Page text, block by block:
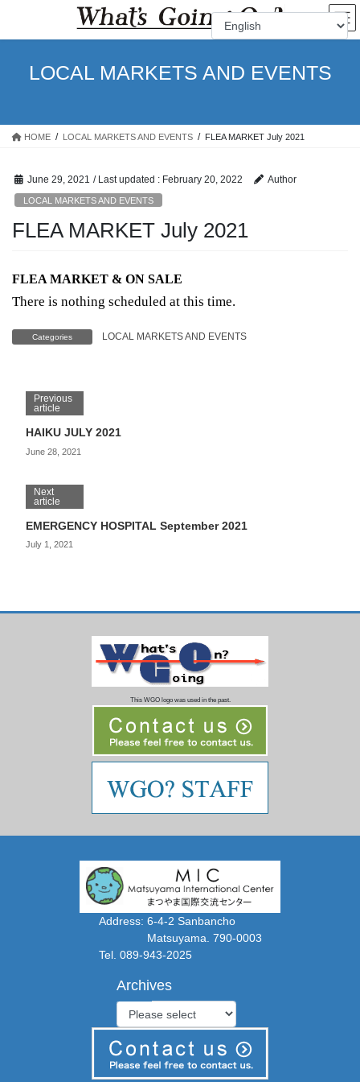
the
the
LOCAL MARKETS AND EVENTS
HOME LOCAL MARKETS AND EVENTS FLEA MARKET July 2021
June 29, 2021 / Last updated : February 20, 2022 Author
LOCAL MARKETS AND EVENTS
FLEA MARKET July 2021
FLEA MARKET & ON SALE
There is nothing scheduled at this time.
Categories LOCAL MARKETS AND EVENTS
Previous
article
HAIKU JULY 2021
June 28, 2021
Next
article
EMERGENCY HOSPITAL September 2021
July 1, 2021
This WGO logo was used in the past.
Address: 6-4-2 Sanbancho
Matsuyama. 790-0003
Tel. 089-943-2025
Archives